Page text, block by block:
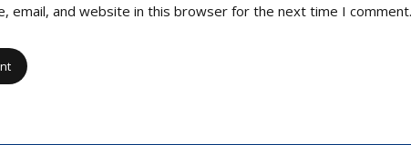
email, and website in this browser for the next time I comment.